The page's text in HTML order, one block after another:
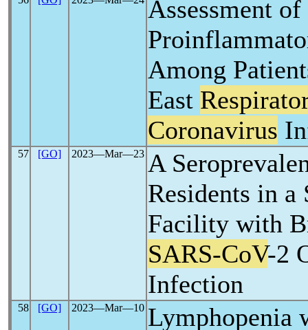
Assessment of
Among
East
Coronavirus
57 [GO] 2023―Mar―23 A
Residents in a
Facility with
SARS-CoV-2
Infection
58 [GO] 2023―Mar―10 Lymphopenia